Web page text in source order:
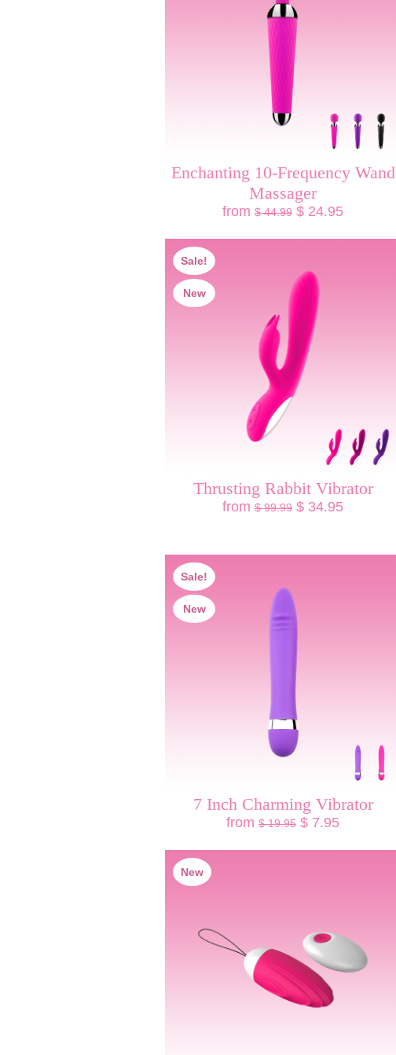
Enchanting 10-Frequency Wand
Massager
from $ 44.99 $ 24.95
Sale!
New
Thrusting Rabbit Vibrator
from $ 99.99 $ 34.95
Sale!
New
7 Inch Charming Vibrator
from $ 19.95 $ 7.95
New